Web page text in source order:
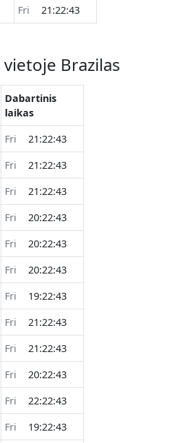
Fri 21:22:43
Brazilas
Dabartinis
laikas
Fri
21:22:43
Fri
21:22:43
Fri
21:22:43
Fri
20:22:43
Fri
20:22:43
Fri
20:22:43
Fri
19:22:43
Fri
21:22:43
Fri
21:22:43
Fri
20:22:43
Fri
22:22:43
Fri
19:22:43